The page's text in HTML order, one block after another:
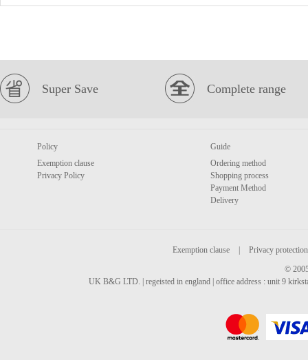
Super Save Complete range
Policy
Exemption clause
Privacy Policy
Guide
Ordering method
Shopping process
Payment Method
Delivery
Exemption clause
Privacy protection
©
UK B&G LTD. | regeisted in england | office address : unit 9